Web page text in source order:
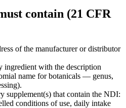
contain (21 CFR
of the manufacturer or distributor
ingredient with the description
name for botanicals — genus,
supplement(s) that contain the NDI:
conditions of use, daily intake